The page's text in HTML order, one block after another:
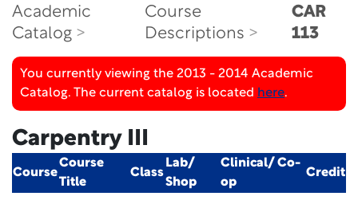
Academic
Catalog
Course
Descriptions
CAR
113
You currently viewing the 2013 - 2014 Academic
Catalog. The current catalog is located here.
Carpentry III
Course
Course
Title
Class
Lab/
Shop
Clinical/ Co-
op
Credit